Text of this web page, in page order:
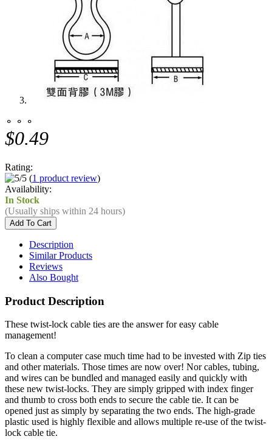
⚬ ⚬ ⚬
$0.49
Rating:
(1 product review)
Availability:
In Stock
(Usually ships within 24 hours)
Description
Similar Products
Reviews
Also Bought
Product Description
These twist-lock cable ties are the answer for easy cable
management!
To clean a computer case much time had to be invested with Zip ties
and other materials. Those times are now over! Nor cables, tubing,
and wires can be bundled and managed easily and quickly with
these new twist-locks. They are simply gripped with index finger
and thumb to cross both ends to secure the cable tie. It can be
opened just as simply by separating the two ends. The high-grade
plastic used is highly flexible and allows multiple re-use of the twist-
lock cable tie.